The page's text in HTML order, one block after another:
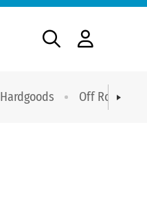
Hardgoods Off Road